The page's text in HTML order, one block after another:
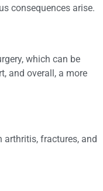
consequences arise.
which can be
and overall, a more
fractures, and